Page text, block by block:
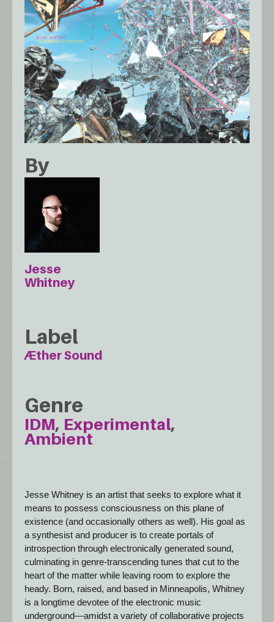
By
Jesse
Whitney
Label
Æther Sound
Genre
IDM Experimental
Ambient
Jesse Whitney is an artist that seeks to explore what it
means to possess consciousness on this plane of
existence (and occasionally others as well). His goal as
a synthesist and producer is to create portals of
introspection through electronically generated sound,
culminating in genre-transcending tunes that cut to the
heart of the matter while leaving room to explore the
heady. Born, raised, and based in Minneapolis, Whitney
is a longtime devotee of the electronic music
underground—amidst a variety of collaborative projects